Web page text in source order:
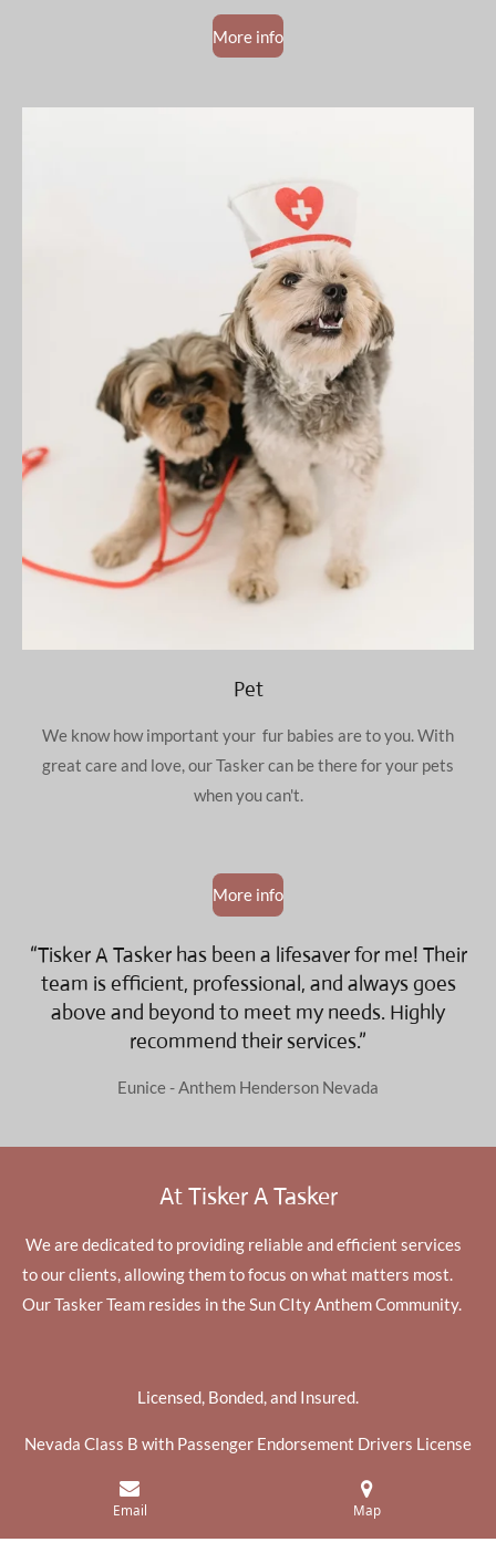
More info
Pet
We know how important your fur babies are to you. With
great care and love, our Tasker can be there for your pets
when you can't.
More info
“Tisker A Tasker has been a lifesaver for me! Their
team is efficient, professional, and always goes
above and beyond to meet my needs. Highly
recommend their services.”
Eunice - Anthem Henderson Nevada
At Tisker A Tasker
We are dedicated to providing reliable and efficient services
to our clients, allowing them to focus on what matters most.
Our Tasker Team resides in the Sun CIty Anthem Community.
Licensed, Bonded, and Insured.
Nevada Class B with Passenger Endorsement Drivers License
Email Map